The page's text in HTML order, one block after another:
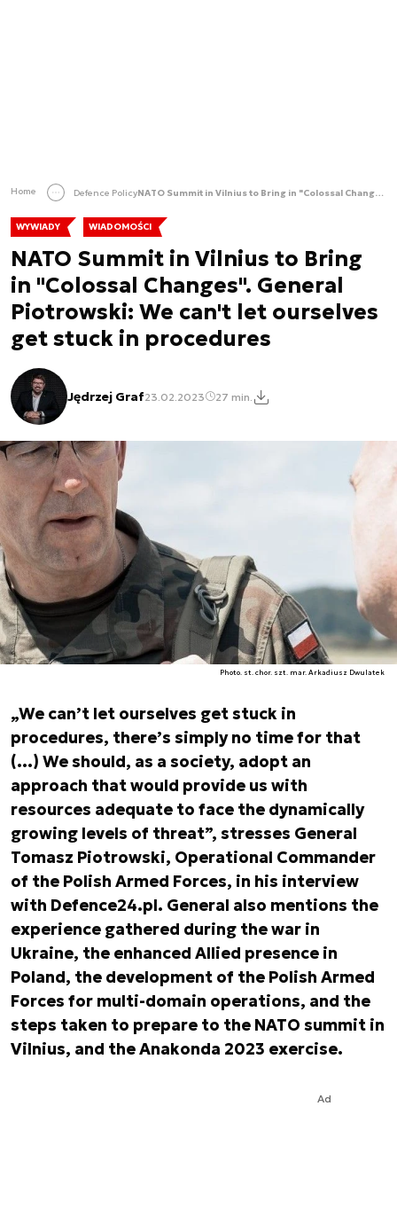
Home Defence Policy NATO Summit in Vilnius to Bring in "Colossal Changes". General Piotrowski: We can't let ourselves get stuck in procedures
WYWIADY WIADOMOŚCI
NATO Summit in Vilnius to Bring
in "Colossal Changes". General
Piotrowski: We can't let ourselves
get stuck in procedures
Jędrzej Graf23.02.2023 27 min.
Photo. st. chor. szt. mar. Arkadiusz Dwulatek
„We can’t let ourselves get stuck in
procedures, there’s simply no time for that
(…) We should, as a society, adopt an
approach that would provide us with
resources adequate to face the dynamically
growing levels of threat”, stresses General
Tomasz Piotrowski, Operational Commander
of the Polish Armed Forces, in his interview
with Defence24.pl. General also mentions the
experience gathered during the war in
Ukraine, the enhanced Allied presence in
Poland, the development of the Polish Armed
Forces for multi-domain operations, and the
steps taken to prepare to the NATO summit in
Vilnius, and the Anakonda 2023 exercise.
Ad